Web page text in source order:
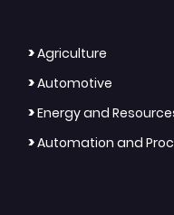
>Agriculture
>Automotive
>Energy and
>Automation and